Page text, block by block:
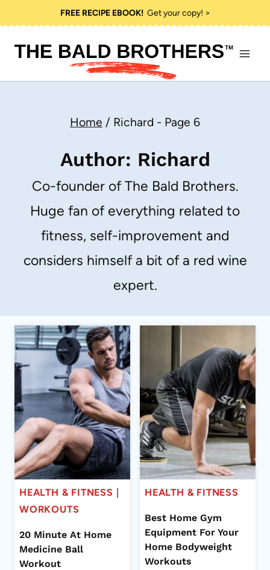
content
FREE RECIPE EBOOK!Get your copy! >
Home / Richard - Page 6
Author: Richard
Co-founder of The Bald Brothers.
Huge fan of everything related to
fitness, self-improvement and
considers himself a bit of a red wine
expert.
HEALTH & FITNESS |
WORKOUTS
20 Minute At Home
Medicine Ball
Workout
HEALTH & FITNESS
Best Home Gym
Equipment For Your
Home Bodyweight
Workouts